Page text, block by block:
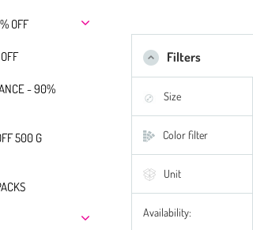
OFF
- 90%
500 G
Filters
Size
Color filter
Unit
Availability: